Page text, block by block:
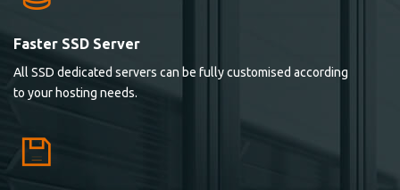
Faster SSD Server
All SSD dedicated servers can be fully customised according
to your hosting needs.